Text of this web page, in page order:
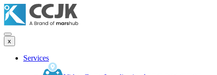
x
Services